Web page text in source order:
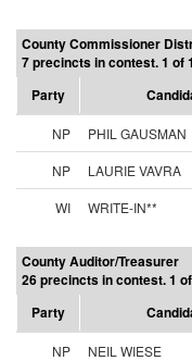
County Commissioner
7 precincts in contest. 1 of
Party
NP PHIL GAUSMAN
NP
LAURIE VAVRA
WI
WRITE-IN**
County Auditor/Treasurer
26 precincts in contest. 1
Party
NP NEIL WIESE